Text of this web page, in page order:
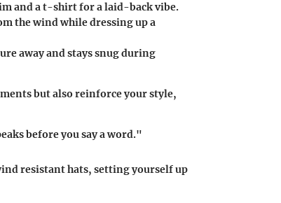
and a t-shirt for a laid-back vibe.
the wind while dressing up a
away and stays snug during
but also reinforce your style,
before you say a word."
resistant hats, setting yourself up